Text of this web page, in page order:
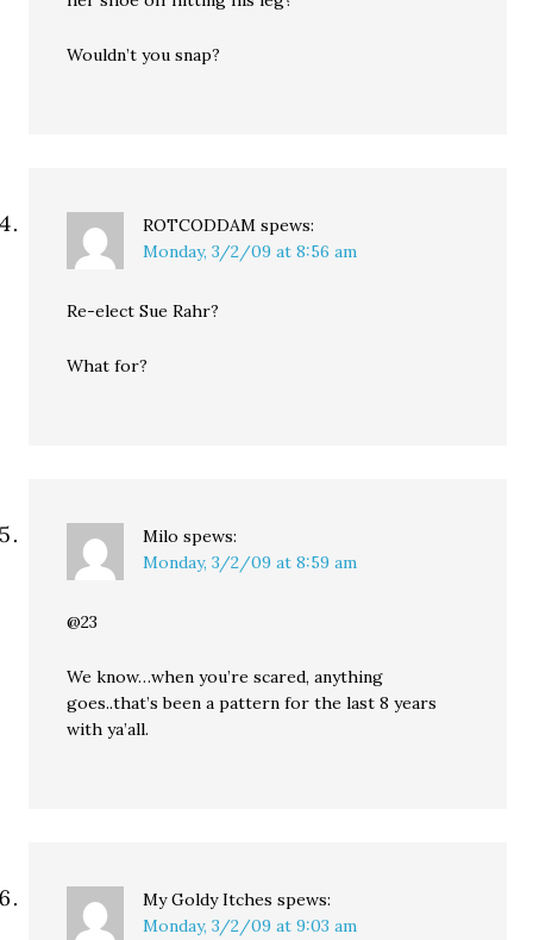
Wouldn’t you snap?
ROTCODDAM spews:
Monday, 3/2/09 at 8:56 am
Re-elect Sue Rahr?
What for?
Milo spews:
Monday, 3/2/09 at 8:59 am
@23
We know…when you’re scared, anything
goes..that’s been a pattern for the last 8 years
with ya’all.
My Goldy Itches spews:
Monday, 3/2/09 at 9:03 am